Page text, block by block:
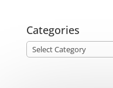
Categories
Categories